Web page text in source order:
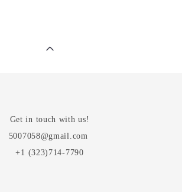
Get in touch with us!
5007058@gmail.com
+1 (323)714-7790